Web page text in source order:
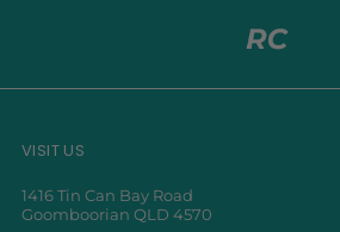
VISIT US
1416 Tin Can Bay Road
Goomboorian QLD 4570